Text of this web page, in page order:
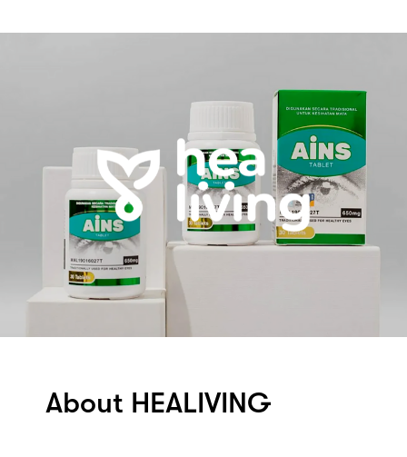
About HEALIVING